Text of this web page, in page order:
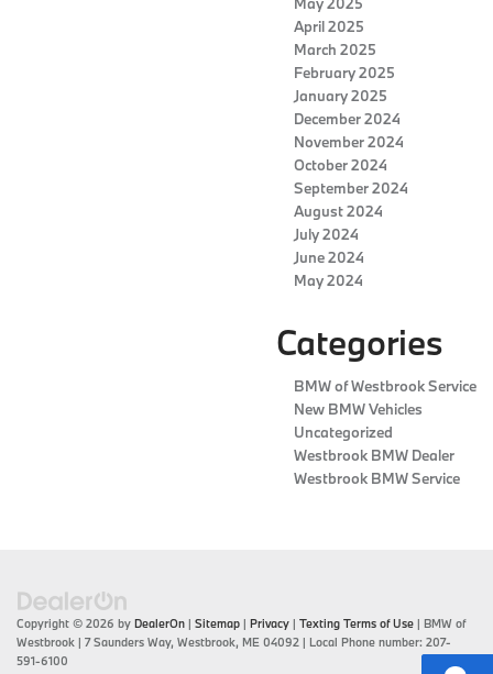
April 2025
March 2025
February 2025
January 2025
December 2024
November 2024
October 2024
September 2024
August 2024
July 2024
June 2024
May 2024
Categories
BMW of Westbrook Service
New BMW Vehicles
Uncategorized
Westbrook BMW Dealer
Westbrook BMW Service
Copyright © 2026 by DealerOn | Sitemap | Privacy | Texting Terms of Use | BMW of
Westbrook | 7 Saunders Way, Westbrook, ME 04092 | Local Phone number: 207-
591-6100